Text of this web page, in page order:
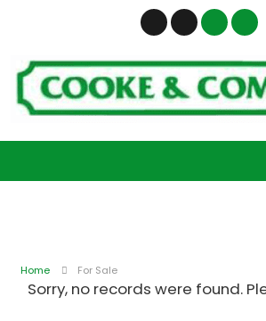
Home For Sale
Sorry, no records were found.